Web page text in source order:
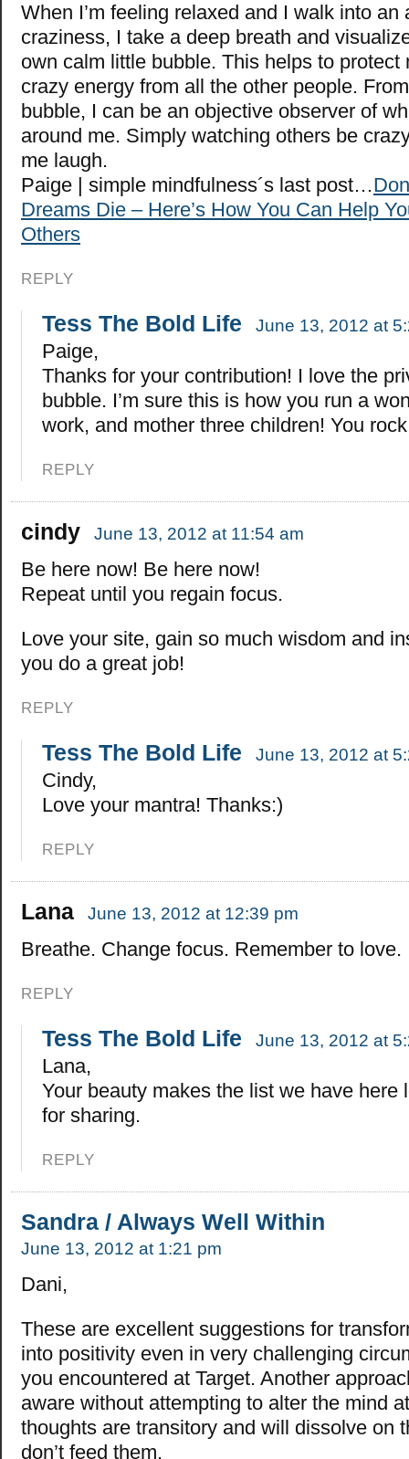
When I’m feeling relaxed and I walk into an
craziness, I take a deep breath and
own calm little bubble. This helps to protect
crazy energy from all the other people.
bubble, I can be an objective observer of
around me. Simply watching others be
me laugh.
Paige | simple mindfulness´s last post…
Dreams Die – Here’s How You Can Help
Others
REPLY
Tess The Bold Life June 13, 2012 at
Paige,
Thanks for your contribution! I love the
bubble. I’m sure this is how you run a
work, and mother three children! You
REPLY
cindy June 13, 2012 at 11:54 am
Be here now! Be here now!
Repeat until you regain focus.
Love your site, gain so much wisdom and
you do a great job!
REPLY
Tess The Bold Life June 13, 2012 at
Cindy,
Love your mantra! Thanks:)
REPLY
Lana June 13, 2012 at 12:39 pm
Breathe. Change focus. Remember to love.
REPLY
Tess The Bold Life June 13, 2012 at
Lana,
Your beauty makes the list we have here
for sharing.
REPLY
Sandra / Always Well Within
June 13, 2012 at 1:21 pm
Dani,
These are excellent suggestions for
into positivity even in very challenging
you encountered at Target. Another
aware without attempting to alter the mind
thoughts are transitory and will dissolve on
don’t feed them.